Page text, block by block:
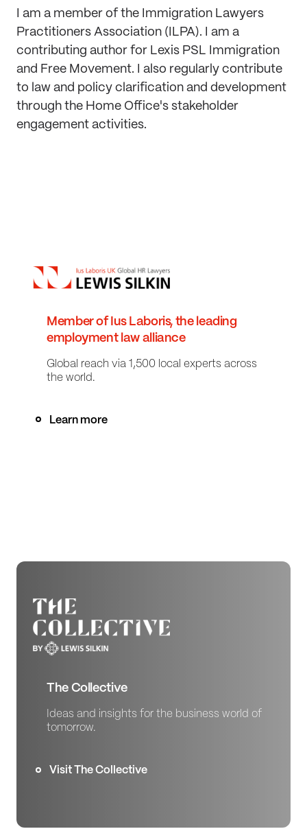
I am a member of the Immigration Lawyers
Practitioners Association (ILPA). I am a
contributing author for Lexis PSL Immigration
and Free Movement. I also regularly contribute
to law and policy clarification and development
through the Home Office's stakeholder
engagement activities.
Member of Ius Laboris, the leading
employment law alliance
Global reach via 1,500 local experts across
the world.
Learn more
The Collective
Ideas and insights for the business world of
tomorrow.
Visit The Collective